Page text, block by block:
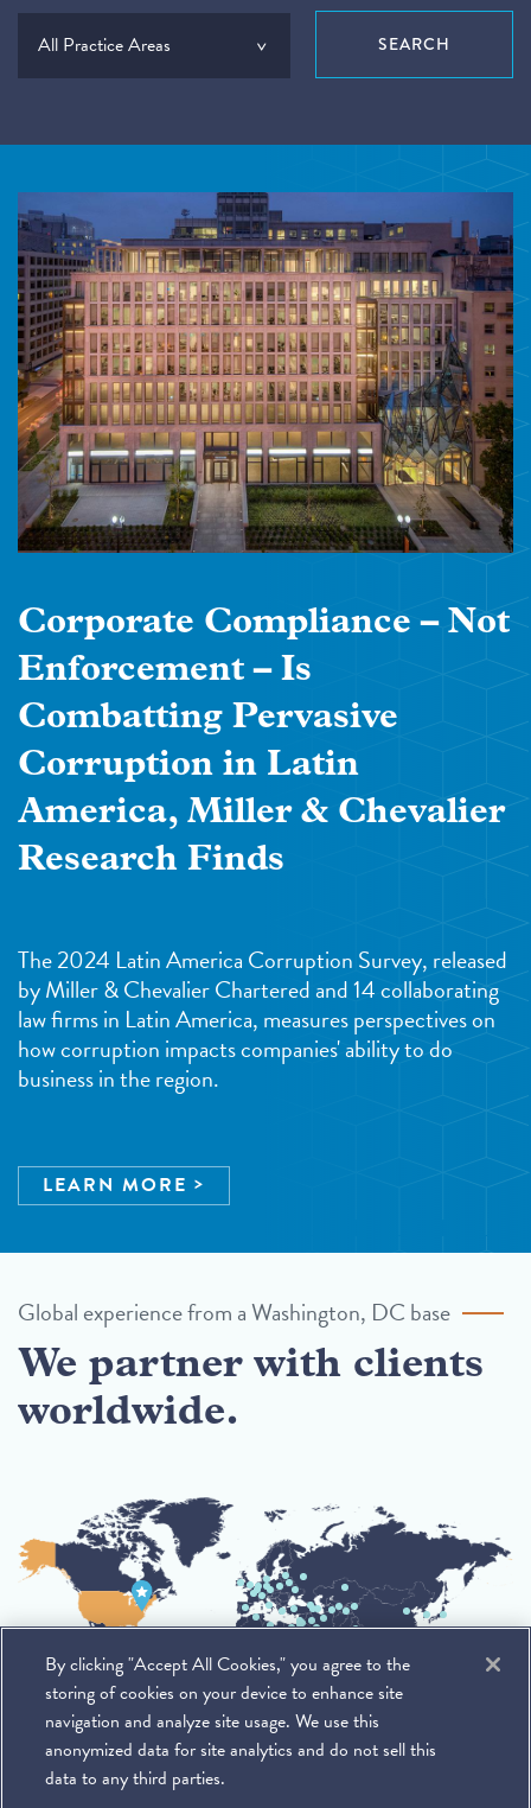
Corporate Compliance – Not
Enforcement – Is
Combatting Pervasive
Corruption in Latin
America, Miller & Chevalier
Research Finds
The 2024 Latin America Corruption Survey, released
by Miller & Chevalier Chartered and 14 collaborating
law firms in Latin America, measures perspectives on
how corruption impacts companies' ability to do
business in the region.
LEARN MORE
Global experience from a Washington, DC base
We partner with clients
worldwide.
By clicking "Accept All Cookies," you agree to the
storing of cookies on your device to enhance site
navigation and analyze site usage. We use this
anonymized data for site analytics and do not sell this
data to any third parties.